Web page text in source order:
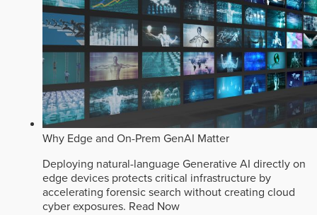
Why Edge and On-Prem GenAI Matter
Deploying natural-language Generative AI directly on
edge devices protects critical infrastructure by
accelerating forensic search without creating cloud
cyber exposures. Read Now